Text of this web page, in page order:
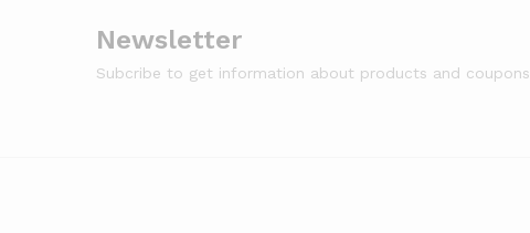
Newsletter
Subcribe to get information about products and coupons